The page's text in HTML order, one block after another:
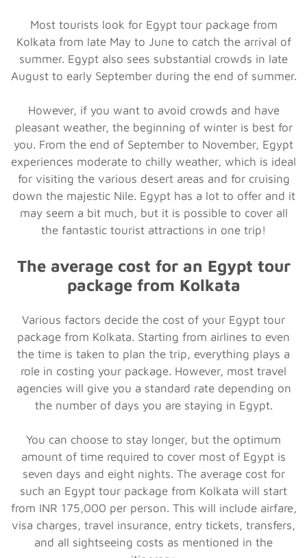
Most tourists look for Egypt tour package from
Kolkata from late May to June to catch the arrival of
summer. Egypt also sees substantial crowds in late
August to early September during the end of summer.
However, if you want to avoid crowds and have
pleasant weather, the beginning of winter is best for
you. From the end of September to November, Egypt
experiences moderate to chilly weather, which is ideal
for visiting the various desert areas and for cruising
down the majestic Nile. Egypt has a lot to offer and it
may seem a bit much, but it is possible to cover all
the fantastic tourist attractions in one trip!
The average cost for an Egypt tour
package from Kolkata
Various factors decide the cost of your Egypt tour
package from Kolkata. Starting from airlines to even
the time is taken to plan the trip, everything plays a
role in costing your package. However, most travel
agencies will give you a standard rate depending on
the number of days you are staying in Egypt.
You can choose to stay longer, but the optimum
amount of time required to cover most of Egypt is
seven days and eight nights. The average cost for
such an Egypt tour package from Kolkata will start
from INR 175,000 per person. This will include airfare,
visa charges, travel insurance, entry tickets, transfers,
and all sightseeing costs as mentioned in the